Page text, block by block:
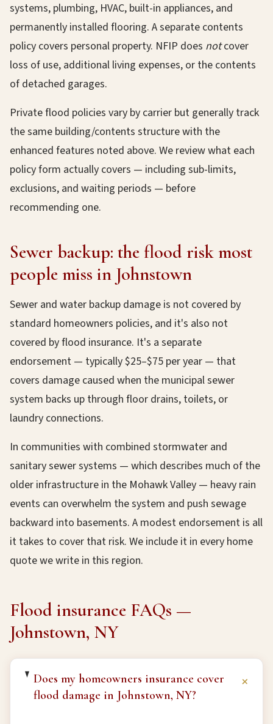
systems, plumbing, HVAC, built-in appliances, and
permanently installed flooring. A separate contents
policy covers personal property. NFIP does notcover
loss of use, additional living expenses, or the contents
of detached garages.
Private flood policies vary by carrier but generally track
the same building/contents structure with the
enhanced features noted above. We review what each
policy form actually covers — including sub-limits,
exclusions, and waiting periods — before
recommending one.
Sewer backup: the flood risk most
people miss in Johnstown
Sewer and water backup damage is not covered by
standard homeowners policies, and it's also not
covered by flood insurance. It's a separate
endorsement — typically $25–$75 per year — that
covers damage caused when the municipal sewer
system backs up through floor drains, toilets, or
laundry connections.
In communities with combined stormwater and
sanitary sewer systems — which describes much of the
older infrastructure in the Mohawk Valley — heavy rain
events can overwhelm the system and push sewage
backward into basements. A modest endorsement is all
it takes to cover that risk. We include it in every home
quote we write in this region.
Flood insurance FAQs —
Johnstown, NY
Does my homeowners insurance cover
flood damage in Johnstown, NY?
+